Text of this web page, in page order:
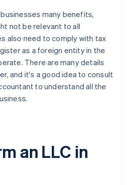
many benefits,
not be relevant to all
also need to comply with tax
as a foreign entity in the
There are many details
and it's a good idea to consult
to understand all the
an LLC in